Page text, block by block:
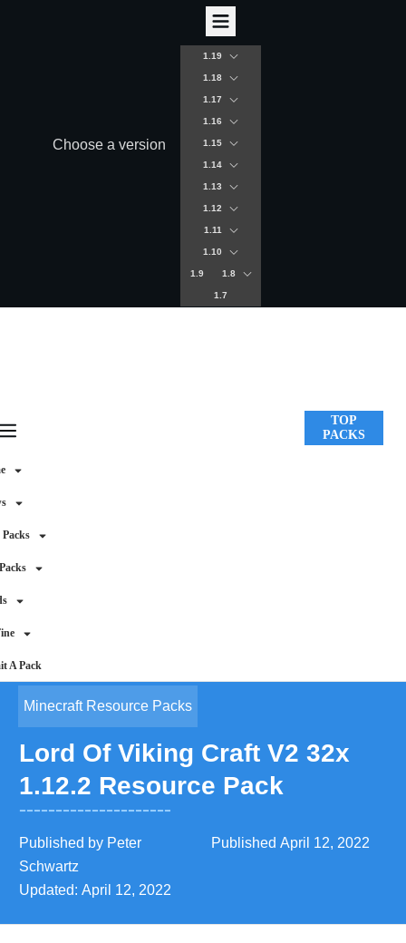
Choose a version
1.19
1.18
1.17
1.16
1.15
1.14
1.13
1.12
1.11
1.10
1.9 1.8
1.7
Packs
A Pack
TOP
PACKS
Minecraft Resource Packs
Lord Of Viking Craft V2 32x
1.12.2 Resource Pack
Published by Peter
Schwartz
Published April 12, 2022
Updated: April 12, 2022